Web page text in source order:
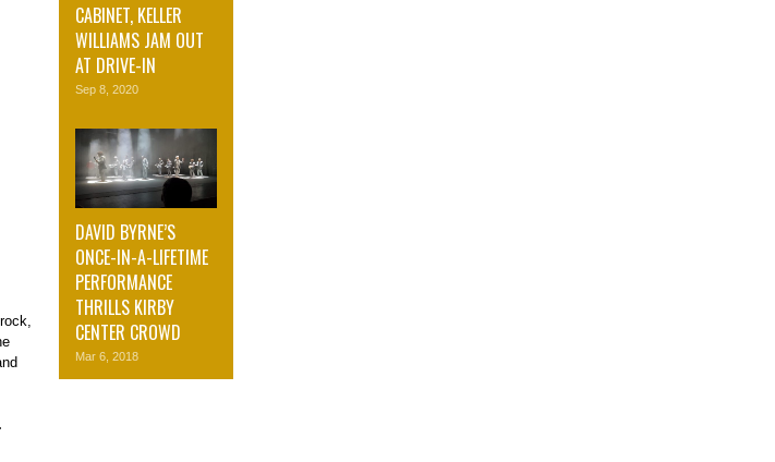
CABINET, KELLER
WILLIAMS JAM OUT
AT DRIVE-IN
Sep 8, 2020
DAVID BYRNE’S
ONCE-IN-A-LIFETIME
PERFORMANCE
THRILLS KIRBY
CENTER CROWD
Mar 6, 2018